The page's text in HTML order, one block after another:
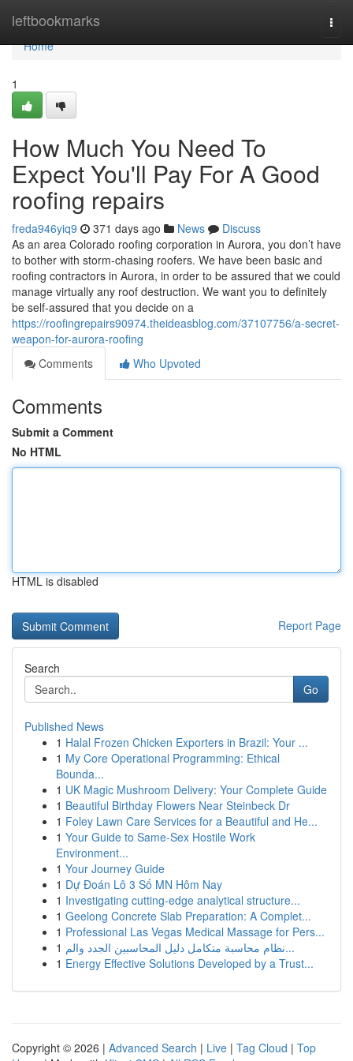
leftbookmarks
Home
Home
1
How Much You Need To
Expect You'll Pay For A Good
roofing repairs
freda946yiq9 371 days ago News
Discuss
As an area Colorado roofing corporation in Aurora, you don’t have
to bother with storm-chasing roofers. We have been basic and
roofing contractors in Aurora, in order to be assured that we could
manage virtually any roof destruction. We want you to definitely
be self-assured that you decide on a
https://roofingrepairs90974.theideasblog.com/37107756/a-secret-
weapon-for-aurora-roofing
Comments
Who Upvoted
Comments
Submit a Comment
No HTML
HTML is disabled
Report Page
Search
Go
Published News
1 Halal Frozen Chicken Exporters in Brazil: Your ...
1 My Core Operational Programming: Ethical
Bounda...
1 UK Magic Mushroom Delivery: Your Complete Guide
1 Beautiful Birthday Flowers Near Steinbeck Dr
1 Foley Lawn Care Services for a Beautiful and He...
1 Your Guide to Same-Sex Hostile Work
Environment...
1 Your Journey Guide
1 Dự Đoán Lô 3 Số MN Hôm Nay
1 Investigating cutting-edge analytical structure...
1 Geelong Concrete Slab Preparation: A Complet...
1 Professional Las Vegas Medical Massage for Pers...
1
نظام محاسبة متكامل دليل المحاسبين الجدد والم...
1 Energy Effective Solutions Developed by a Trust...
Copyright © 2026 | Advanced Search | Live | Tag Cloud | Top